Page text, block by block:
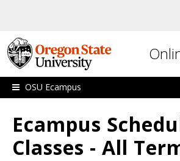
OSU Ecampus
Ecampus
Classes - All